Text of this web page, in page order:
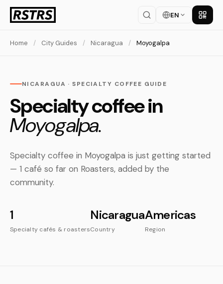
EN Get
Home / City Guides / Nicaragua / Moyogalpa
NICARAGUA · SPECIALTY COFFEE GUIDE
Specialty coffee in
Moyogalpa.
Specialty coffee in Moyogalpa is just getting started
— 1 café so far on Roasters, added by the
community.
1
Specialty cafés & roasters
Nicaragua
Country
Americas
Region